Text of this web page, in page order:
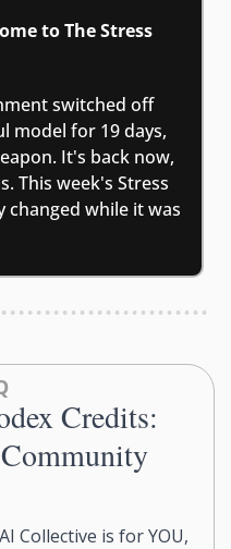
to The Stress
switched off
model for 19 days,
It's back now,
This week's Stress
changed while it was
Credits:
Collective is for YOU,